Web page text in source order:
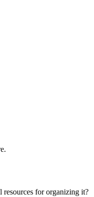
resources for organizing it?